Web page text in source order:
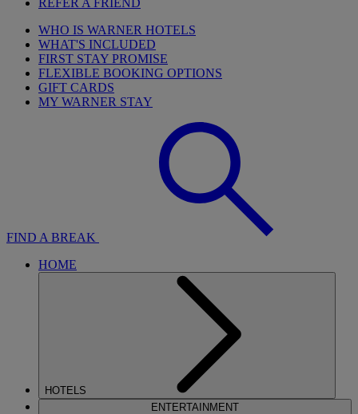
REFER A FRIEND
WHO IS WARNER HOTELS
WHAT'S INCLUDED
FIRST STAY PROMISE
FLEXIBLE BOOKING OPTIONS
GIFT CARDS
MY WARNER STAY
FIND A BREAK
HOME
HOTELS
ENTERTAINMENT